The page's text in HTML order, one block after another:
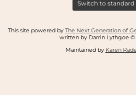
Switch to standard
This site powered by The Next Generation of
written by Darrin Lythgoe ©
Maintained by Karen